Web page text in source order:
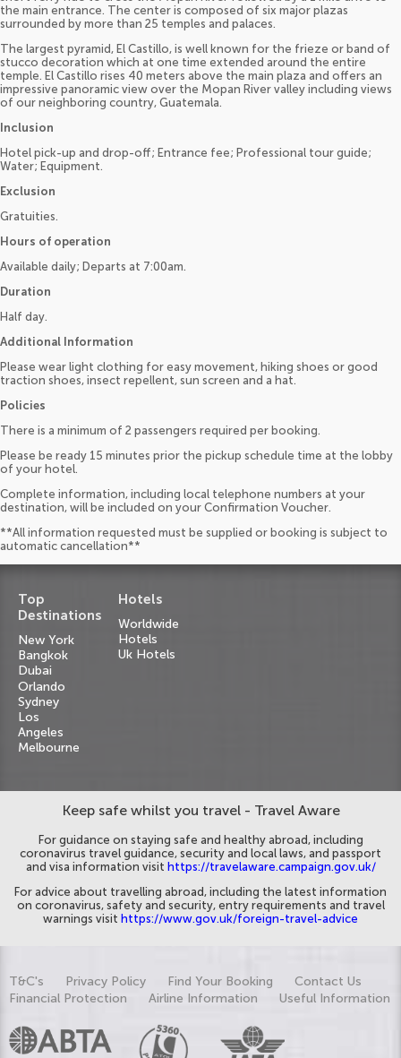
the main entrance. The center is composed of six major plazas
surrounded by more than 25 temples and palaces.
The largest pyramid, El Castillo, is well known for the frieze or band of
stucco decoration which at one time extended around the entire
temple. El Castillo rises 40 meters above the main plaza and offers an
impressive panoramic view over the Mopan River valley including views
of our neighboring country, Guatemala.
Inclusion
Hotel pick-up and drop-off; Entrance fee; Professional tour guide;
Water; Equipment.
Exclusion
Gratuities.
Hours of operation
Available daily; Departs at 7:00am.
Duration
Half day.
Additional Information
Please wear light clothing for easy movement, hiking shoes or good
traction shoes, insect repellent, sun screen and a hat.
Policies
There is a minimum of 2 passengers required per booking.
Please be ready 15 minutes prior the pickup schedule time at the lobby
of your hotel.
Complete information, including local telephone numbers at your
destination, will be included on your Confirmation Voucher.
**All information requested must be supplied or booking is subject to
automatic cancellation**
Top
Destinations
New York
Bangkok
Dubai
Orlando
Sydney
Los
Angeles
Melbourne
Hotels
Worldwide
Hotels
Uk Hotels
Keep safe whilst you travel - Travel Aware
For guidance on staying safe and healthy abroad, including
coronavirus travel guidance, security and local laws, and passport
and visa information visit https://travelaware.campaign.gov.uk/
For advice about travelling abroad, including the latest information
on coronavirus, safety and security, entry requirements and travel
warnings visit https://www.gov.uk/foreign-travel-advice
T&C's Privacy Policy Find Your Booking
Contact Us
Financial Protection
Airline Information Useful Information